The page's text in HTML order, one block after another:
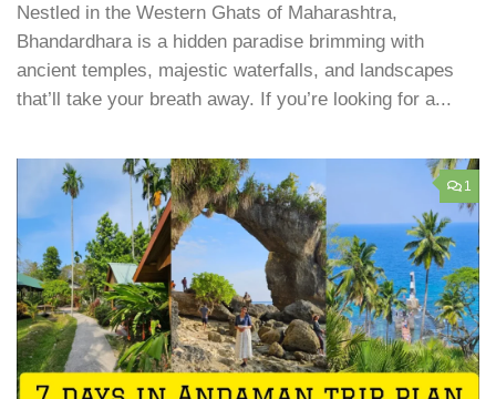
Nestled in the Western Ghats of Maharashtra,
Bhandardhara is a hidden paradise brimming with
ancient temples, majestic waterfalls, and landscapes
that’ll take your breath away. If you’re looking for a...
1